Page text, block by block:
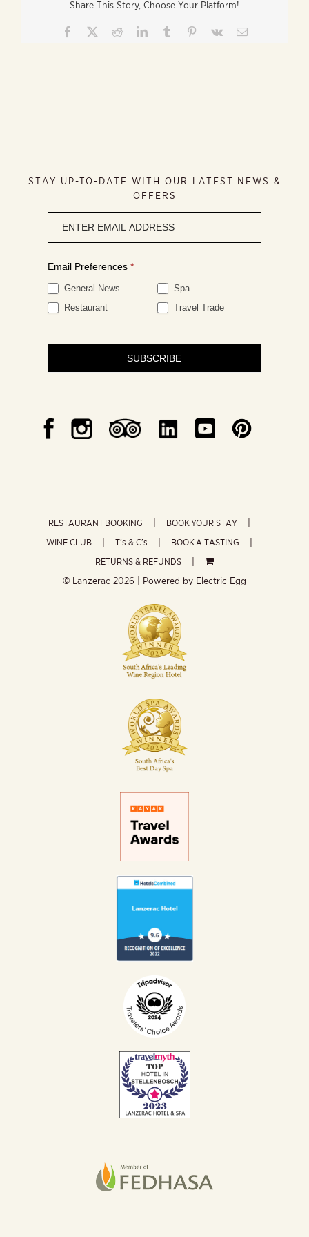
Share This Story, Choose Your Platform!
Facebook RedditLinkedInTumblr Pinterest
Vk Email
STAY UP-TO-DATE WITH OUR LATEST NEWS &
OFFERS
signup
Email Preferences *
General News
Spa
Restaurant
Travel Trade
SUBSCRIBE
RESTAURANT BOOKING
BOOK YOUR STAY
WINE CLUB
T’s & C’s
BOOK A TASTING
RETURNS & REFUNDS
© Lanzerac 2026 | Powered by Electric Egg